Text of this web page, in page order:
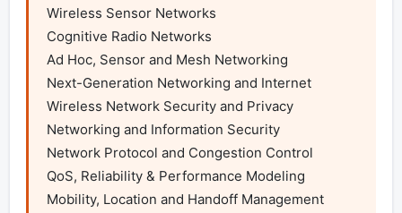
Wireless Sensor Networks
Cognitive Radio Networks
Ad Hoc, Sensor and Mesh Networking
Next-Generation Networking and Internet
Wireless Network Security and Privacy
Networking and Information Security
Network Protocol and Congestion Control
QoS, Reliability & Performance Modeling
Mobility, Location and Handoff Management